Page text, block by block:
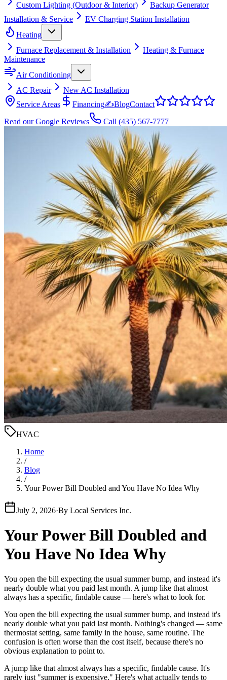
Custom Lighting (Outdoor & Interior)
Backup Generator
Installation & Service
EV Charging Station Installation
Heating
Furnace Replacement & Installation
Heating & Furnace
Maintenance
Air Conditioning
AC Repair
New AC Installation
Service Areas
Financing✍BlogContact
Read our Google Reviews
Call (435) 567-7777
HVAC
Home
/
Blog
/
Your Power Bill Doubled and You Have No Idea Why
July 2, 2026·By Local Services Inc.
Your Power Bill Doubled and
You Have No Idea Why
You open the bill expecting the usual summer bump, and instead it's
nearly double what you paid last month. A jump like that almost
always has a specific, findable cause — here's what to look for.
You open the bill expecting the usual summer bump, and instead it's
nearly double what you paid last month. Nothing's changed — same
thermostat setting, same family in the house, same routine. The
confusion is often worse than the cost itself, because there's no
obvious explanation to point to.
A jump like that almost always has a specific, findable cause. It's
rarely just "summer is expensive." Here's what actually tends to